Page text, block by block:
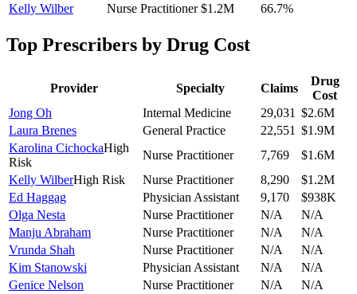
Kelly Wilber
Nurse Practitioner $1.2M 66.7%
Top Prescribers by Drug Cost
Provider Specialty Claims
Drug
Cost
Jong Oh
Internal Medicine 29,031 $2.6M
Laura Brenes
General Practice 22,551 $1.9M
Karolina CichockaHigh
Risk
Nurse Practitioner 7,769
$1.6M
Kelly WilberHigh Risk Nurse Practitioner 8,290
$1.2M
Ed Haggag
Physician Assistant 9,170
$938K
Olga Nesta
Nurse Practitioner N/A
N/A
Manju Abraham
Nurse Practitioner N/A
N/A
Vrunda Shah
Nurse Practitioner N/A
N/A
Kim Stanowski
Physician Assistant N/A
N/A
Genice Nelson
Nurse Practitioner N/A
N/A